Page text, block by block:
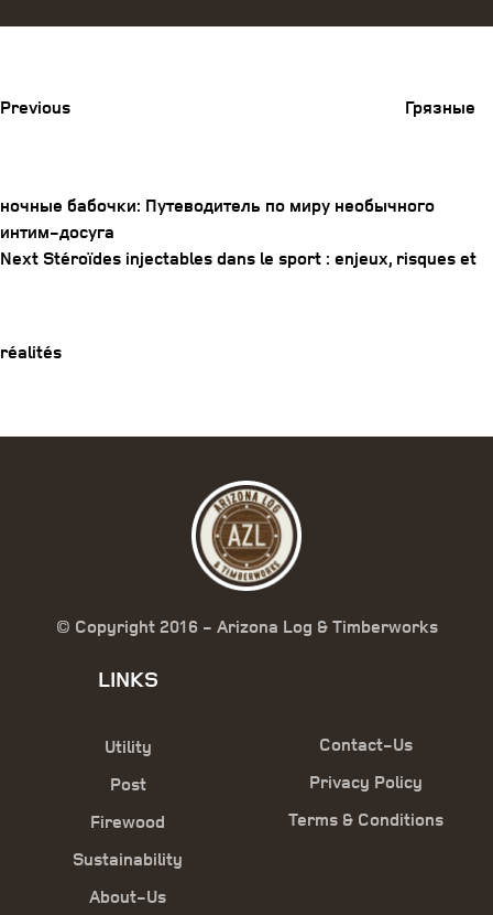
Post
Previous
Грязные
ночные бабочки: Путеводитель по миру необычного
интим-досуга
Next
Next Stéroïdes injectables dans le sport : enjeux, risques et
réalités
© Copyright 2016 - Arizona Log & Timberworks
LINKS
Utility
Post
Firewood
Sustainability
About-Us
Contact-Us
Privacy Policy
Terms & Conditions